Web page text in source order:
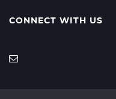
CONNECT WITH US